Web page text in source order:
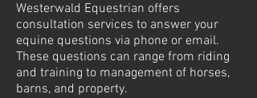
Westerwald Equestrian offers
consultation services to answer your
equine questions via phone or email.
These questions can range from riding
and training to management of horses,
barns, and property.